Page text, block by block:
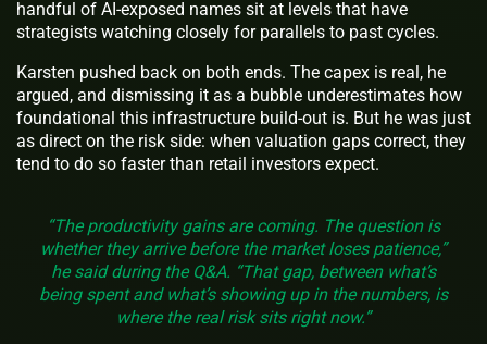
handful of AI-exposed names sit at levels that have
strategists watching closely for parallels to past cycles.
Karsten pushed back on both ends. The capex is real, he
argued, and dismissing it as a bubble underestimates how
foundational this infrastructure build-out is. But he was just
as direct on the risk side: when valuation gaps correct, they
tend to do so faster than retail investors expect.
“The productivity gains are coming. The question is
whether they arrive before the market loses patience,”
he said during the Q&A. “That gap, between what’s
being spent and what’s showing up in the numbers, is
where the real risk sits right now.”